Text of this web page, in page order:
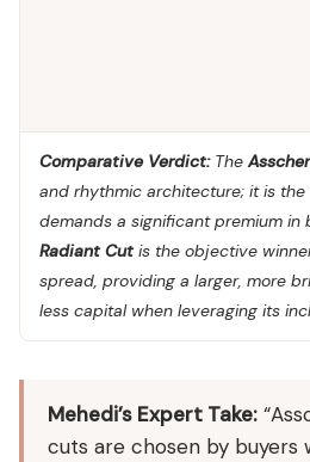
Comparative Verdict:The
and rhythmic architecture; it is the
demands a significant premium
Radiant Cut is the objective
spread, providing a larger, more
less capital when leveraging its
Mehedi’s Expert Take:
cuts are chosen by